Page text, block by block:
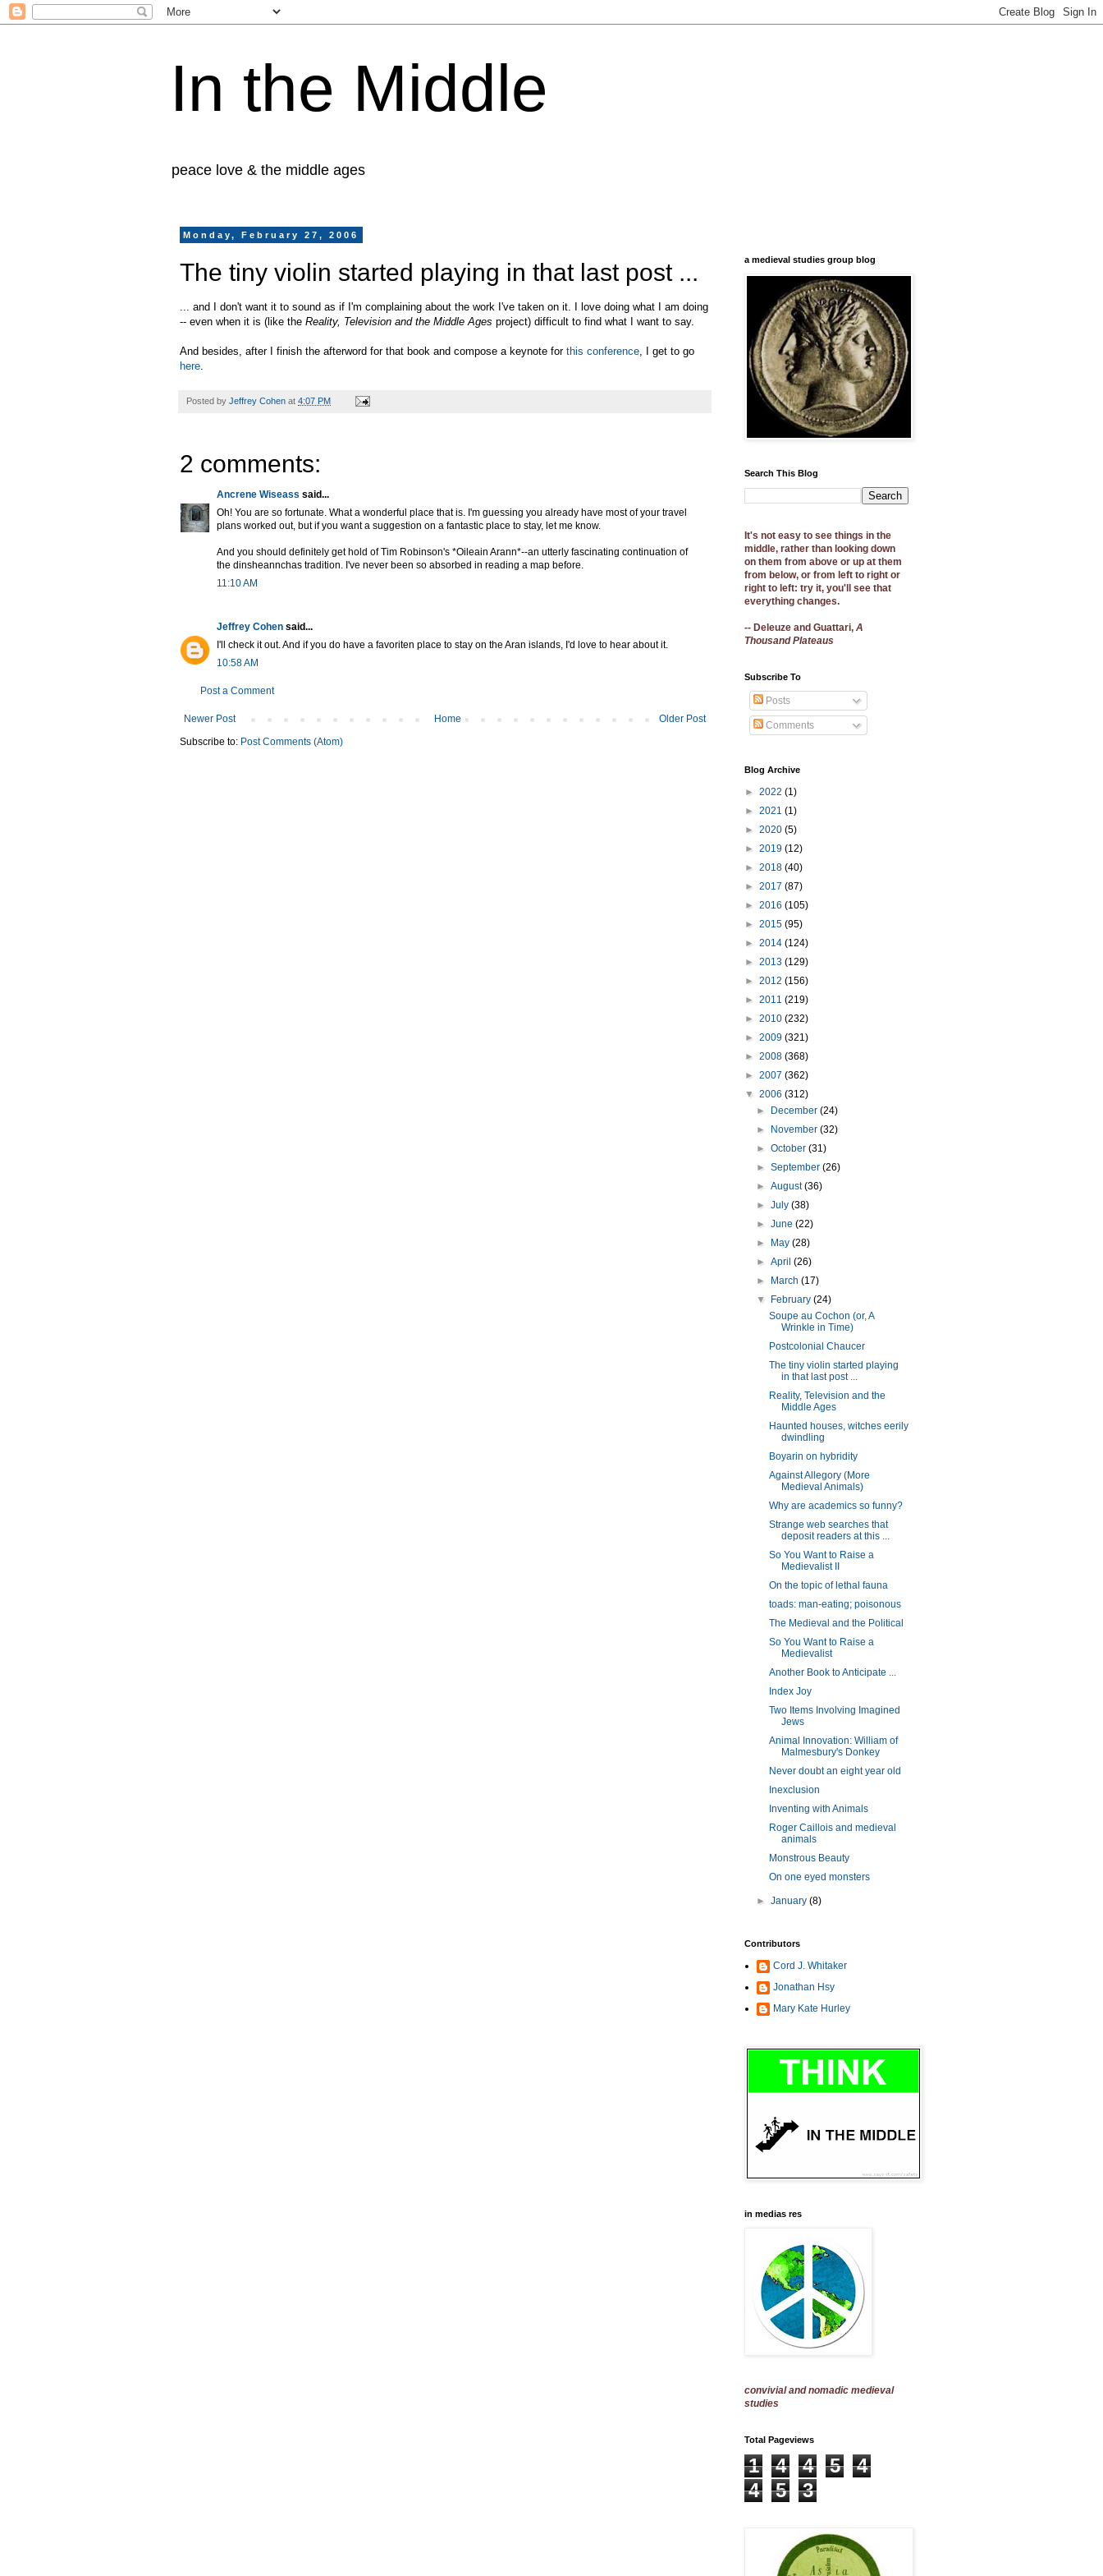
In the Middle
peace love & the middle ages
Monday, February 27, 2006
The tiny violin started playing in that last post ...
... and I don't want it to sound as if I'm complaining about the work I've taken on it. I love doing what I am doing
-- even when it is (like the Reality, Television and the Middle Ages project) difficult to find what I want to say.
And besides, after I finish the afterword for that book and compose a keynote for this conference , I get to go
here
Posted by Jeffrey Cohen at 4:07 PM
2 comments:
Ancrene Wiseass said...
Oh! You are so fortunate. What a wonderful place that is. I'm guessing you already have most of your travel
plans worked out, but if you want a suggestion on a fantastic place to stay, let me know.
And you should definitely get hold of Tim Robinson's *Oileain Arann*--an utterly fascinating continuation of
the dinsheannchas tradition. I've never been so absorbed in reading a map before.
11:10 AM
Jeffrey Cohen said...
I'll check it out. And if you do have a favoriten place to stay on the Aran islands, I'd love to hear about it.
10:58 AM
Post a Comment
Newer Post Older Post
Home
Subscribe to: Post Comments (Atom)
a medieval studies group blog
Search This Blog
It's not easy to see things in the
middle, rather than looking down
on them from above or up at them
from below, or from left to right or
right to left: try it, you'll see that
everything changes.
-- Deleuze and Guattari, A
Thousand Plateaus
Subscribe To
Posts
Comments
Blog Archive
► 2022 (1)
► 2021 (1)
► 2020 (5)
► 2019 (12)
► 2018 (40)
► 2017 (87)
► 2016 (105)
► 2015 (95)
► 2014 (124)
► 2013 (129)
► 2012 (156)
► 2011 (219)
► 2010 (232)
► 2009 (321)
► 2008 (368)
► 2007 (362)
▼ 2006 (312)
►
December(24)
►
November(32)
►October(31)
►September(26)
►August(36)
►July(38)
►June(22)
►
May(28)
►April(26)
►
March(17)
▼
February(24)
Soupe au Cochon (or, A
Wrinkle in Time)
Postcolonial Chaucer
The tiny violin started playing
in that last post ...
Reality, Television and the
Middle Ages
Haunted houses, witches eerily
dwindling
Boyarin on hybridity
Against Allegory (More
Medieval Animals)
Why are academics so funny?
Strange web searches that
deposit readers at this ...
So You Want to Raise a
Medievalist II
On the topic of lethal fauna
toads: man-eating; poisonous
The Medieval and the Political
So You Want to Raise a
Medievalist
Another Book to Anticipate ...
Index Joy
Two Items Involving Imagined
Jews
Animal Innovation: William of
Malmesbury's Donkey
Never doubt an eight year old
Inexclusion
Inventing with Animals
Roger Caillois and medieval
animals
Monstrous Beauty
On one eyed monsters
►January(8)
Contributors
Cord J. Whitaker
Jonathan Hsy
Mary Kate Hurley
in medias res
convivial and nomadic medieval
studies
Total Pageviews
1 4 4 5
4
4
5 3